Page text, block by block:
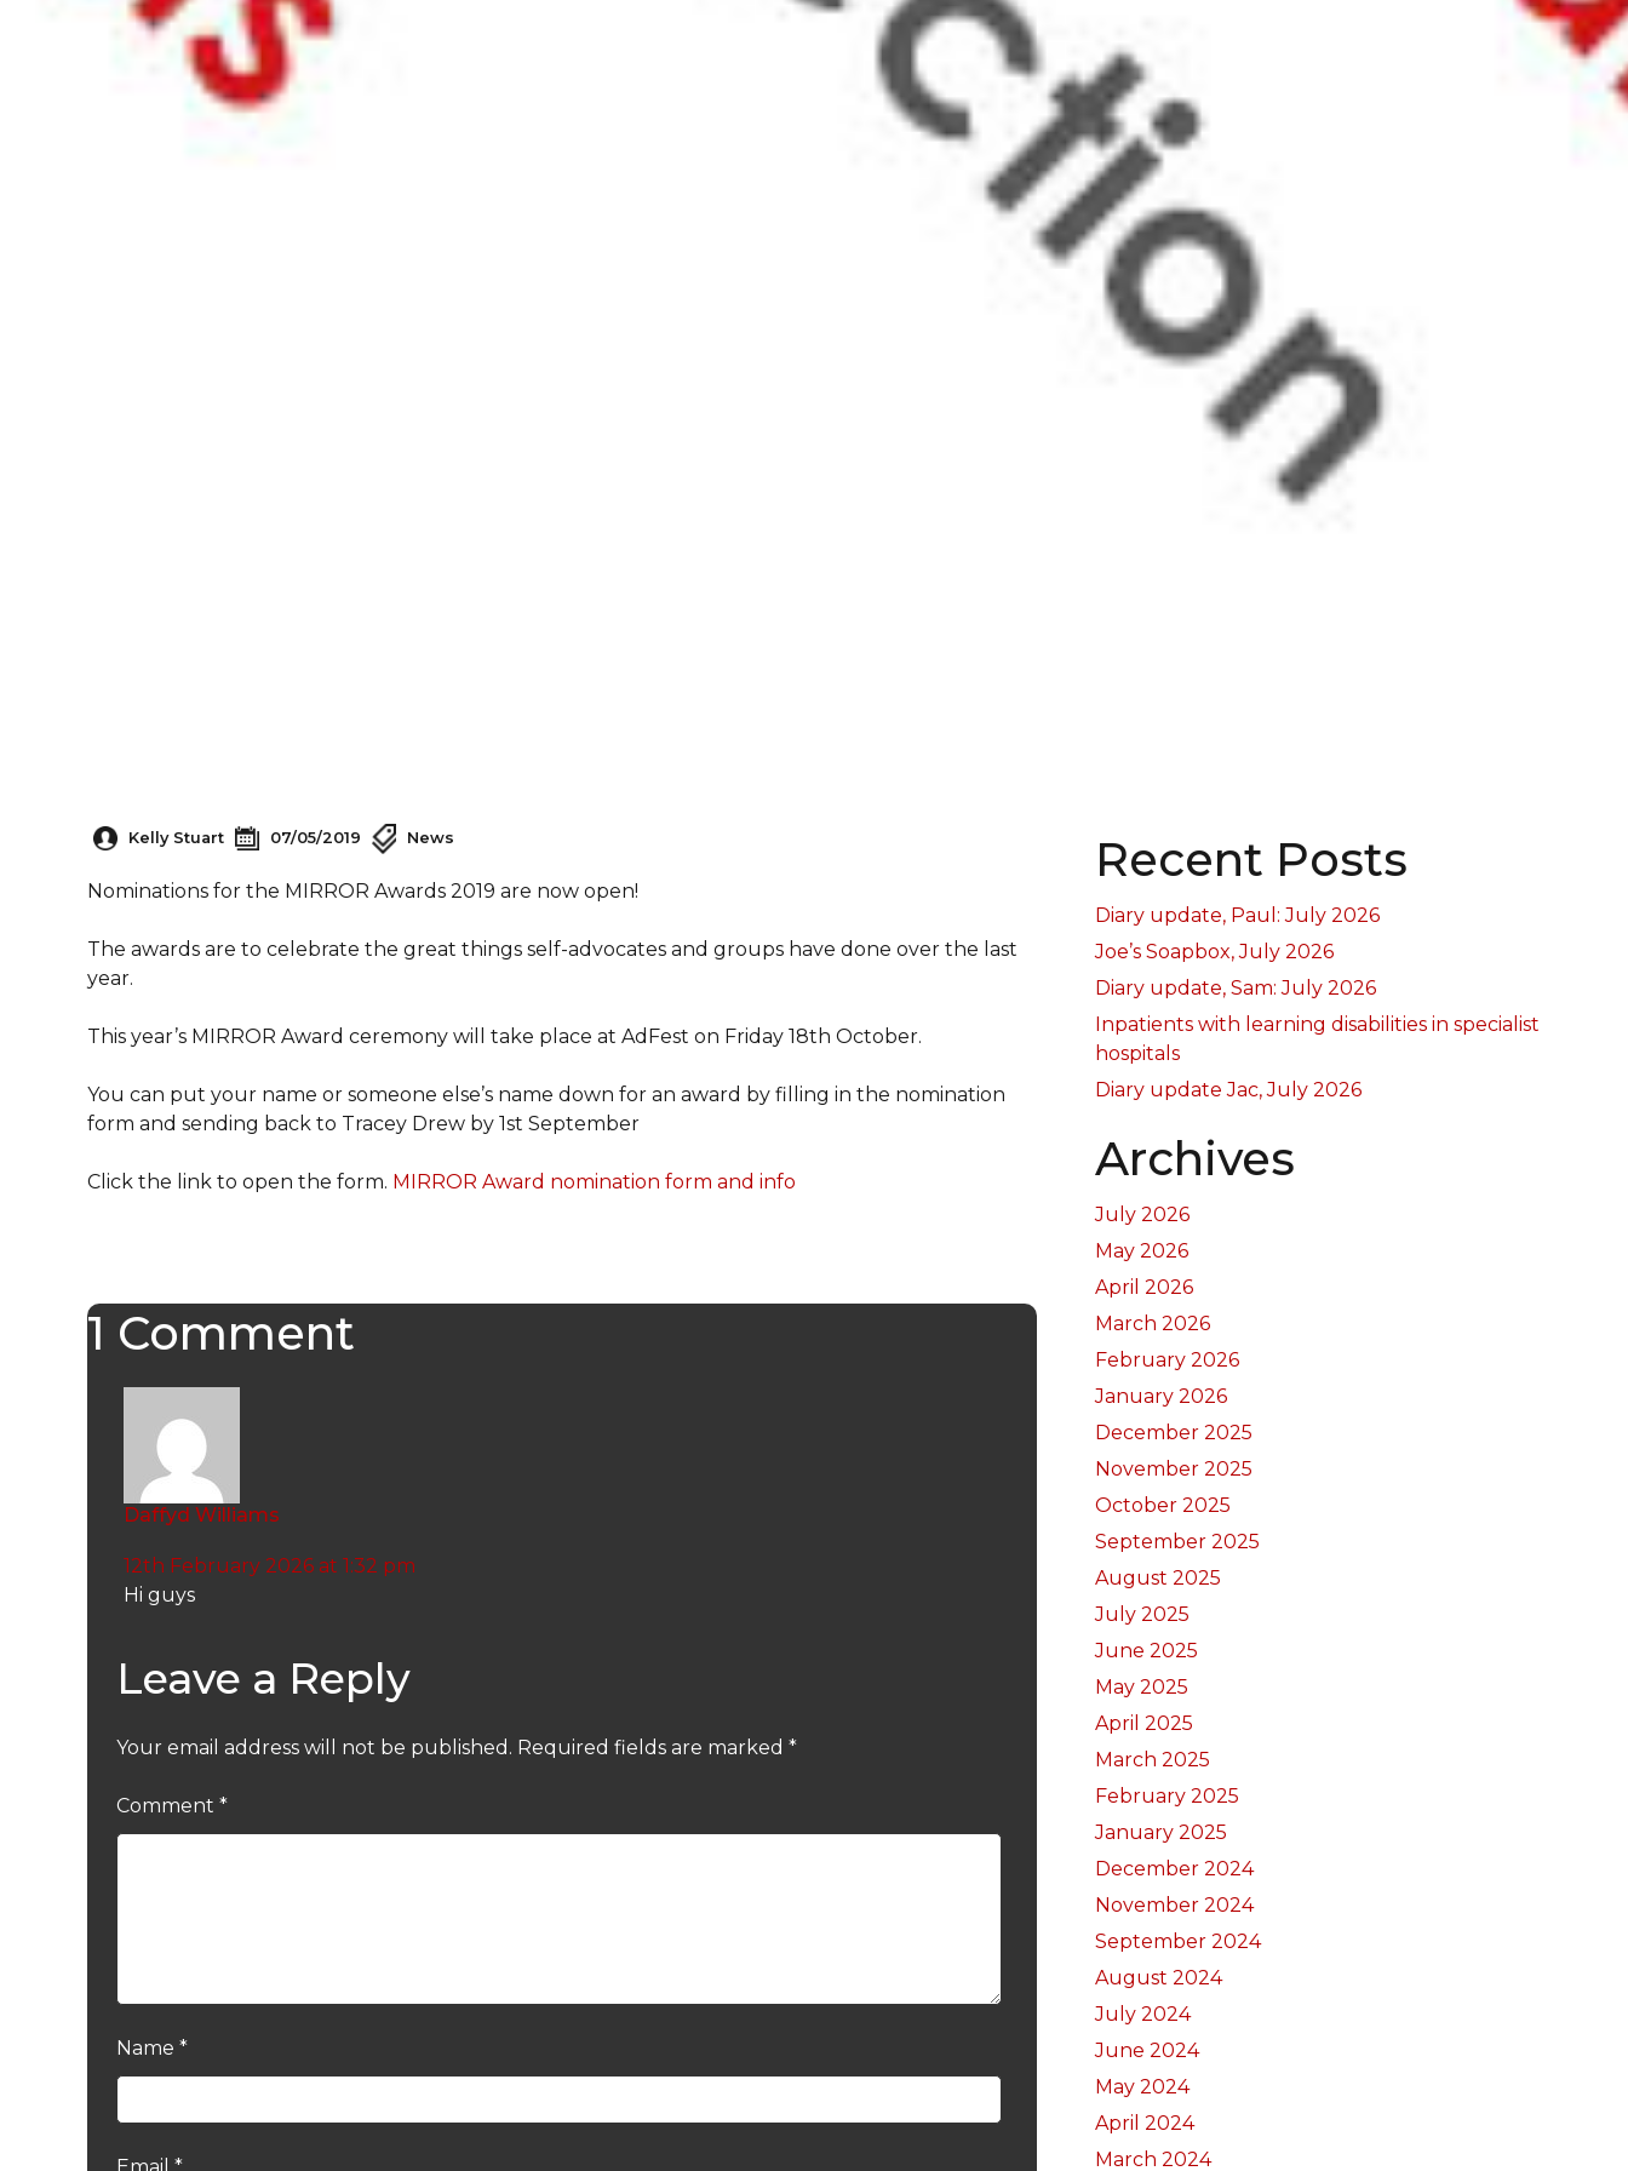
Kelly Stuart 07/05/2019 News
Nominations for the MIRROR Awards 2019 are now open!
The awards are to celebrate the great things self-advocates and groups have done over the last
year.
This year’s MIRROR Award ceremony will take place at AdFest on Friday 18th October.
You can put your name or someone else’s name down for an award by filling in the nomination
form and sending back to Tracey Drew by 1st September
Click the link to open the form. MIRROR Award nomination form and info
1 Comment
Daffyd Williams
12th February 2026 at 1:32 pm
Hi guys
Leave a Reply
Your email address will not be published. Required fields are marked *
Comment *
Name *
Recent Posts
Diary update, Paul: July 2026
Joe’s Soapbox, July 2026
Diary update, Sam: July 2026
Inpatients with learning disabilities in specialist
hospitals
Diary update Jac, July 2026
Archives
July 2026
May 2026
April 2026
March 2026
February 2026
January 2026
December 2025
November 2025
October 2025
September 2025
August 2025
July 2025
June 2025
May 2025
April 2025
March 2025
February 2025
January 2025
December 2024
November 2024
September 2024
August 2024
July 2024
June 2024
May 2024
April 2024
March 2024